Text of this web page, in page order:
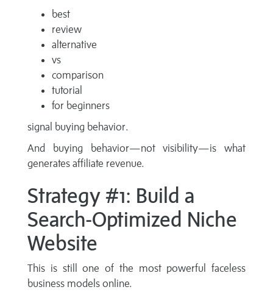
best
review
alternative
vs
comparison
tutorial
for beginners
signal buying behavior.
And buying behavior—not visibility—is what
generates affiliate revenue.
Strategy #1: Build a
Search-Optimized Niche
Website
This is still one of the most powerful faceless
business models online.